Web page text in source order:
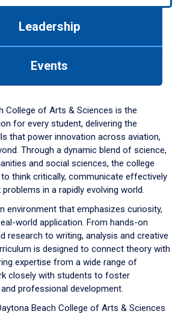
Leadership
Events
College of Arts & Sciences is the
for every student, delivering the
that power innovation across aviation,
Through a dynamic blend of science,
and social sciences, the college
think critically, communicate effectively
in a rapidly evolving world.
environment that emphasizes curiosity,
world application. From hands-on
research to writing, analysis and creative
is designed to connect theory with
expertise from a wide range of
closely with students to foster
professional development.
Beach College of Arts & Sciences